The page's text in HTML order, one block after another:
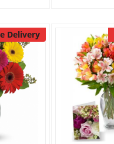
Delivery